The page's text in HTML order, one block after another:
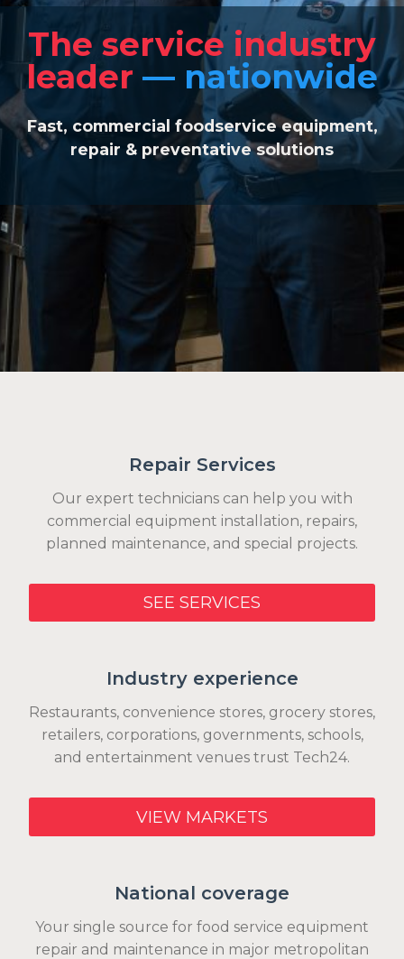
The service industry
leader — nationwide
Fast, commercial foodservice equipment,
repair & preventative solutions
Repair Services
Our expert technicians can help you with
commercial equipment installation, repairs,
planned maintenance, and special projects.
SEE SERVICES
Industry experience
Restaurants, convenience stores, grocery stores,
retailers, corporations, governments, schools,
and entertainment venues trust Tech24.
VIEW MARKETS
National coverage
Your single source for food service equipment
repair and maintenance in major metropolitan